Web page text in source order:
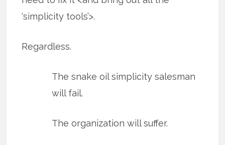
‘simplicity tools’>.
Regardless.
The snake oil simplicity salesman
will fail.
The organization will suffer.